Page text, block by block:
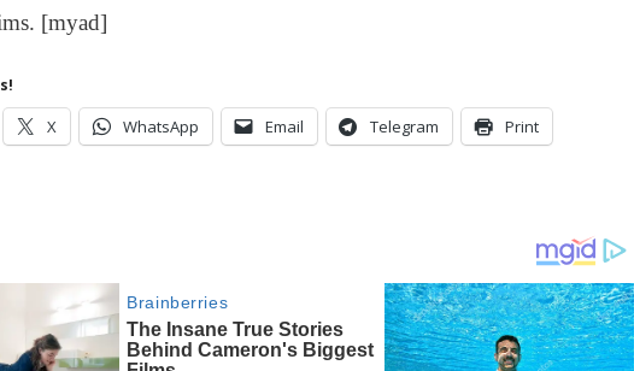
[myad]
X WhatsApp Email Telegram Print